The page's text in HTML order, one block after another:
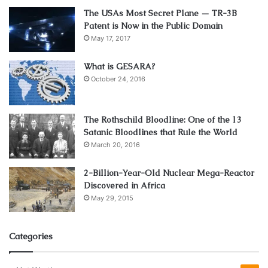
An enhanced airflow in the engine can result in smooth
performance and increased horsepower and torque. As a
car owner, you should always pick what is best for its
efficiency. And this component is a brilliant choice. Still,
you must research in detail to choose the correct option.
Combustion becomes efficient
The USAs Most Secret Plane — TR-3B
Patent is Now in the Public Domain
May 17, 2017
What is GESARA?
October 24, 2016
The Rothschild Bloodline: One of the 13
Satanic Bloodlines that Rule the World
March 20, 2016
2-Billion-Year-Old Nuclear Mega-Reactor
Discovered in Africa
May 29, 2015
Categories